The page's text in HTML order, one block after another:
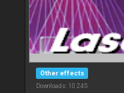
Other effects
Downloads: 10 245